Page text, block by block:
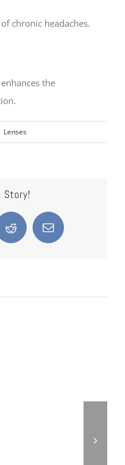
chronic headaches.
the
Lenses
Story!
Reddit Email